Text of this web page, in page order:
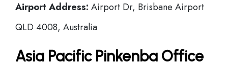
Airport Address: Airport Dr, Brisbane Airport
QLD 4008, Australia
Asia Pacific Pinkenba Office